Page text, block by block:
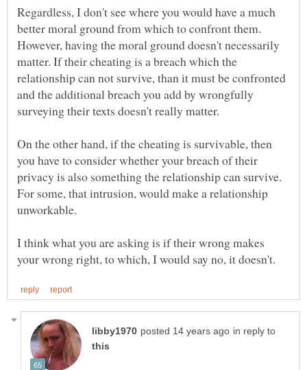
Regardless, I don't see where you would have a much
better moral ground from which to confront them.
However, having the moral ground doesn't necessarily
matter. If their cheating is a breach which the
relationship can not survive, than it must be confronted
and the additional breach you add by wrongfully
On the other hand, if the cheating is survivable, then
you have to consider whether your breach of their
privacy is also something the relationship can survive.
For some, that intrusion, would make a relationship
I think what you are asking is if their wrong makes
in reply to